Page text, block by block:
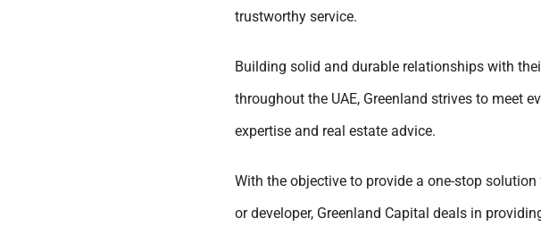
trustworthy service.
Building solid and durable relationships with
throughout the UAE, Greenland strives to meet
expertise and real estate advice.
With the objective to provide a one-stop solution
or developer, Greenland Capital deals in